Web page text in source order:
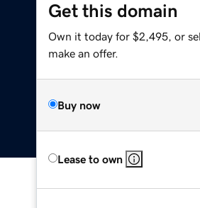
Get this domain
Own it today for $2,495, or
make an offer.
Buy now
Lease to own